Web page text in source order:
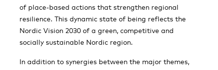
of place-based actions that strengthen regional
resilience. This dynamic state of being reflects the
Nordic Vision 2030 of a green, competitive and
socially sustainable Nordic region.
In addition to synergies between the major themes,